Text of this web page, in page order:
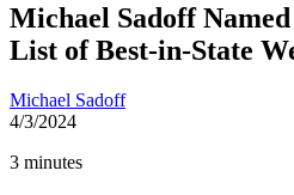
Michael Sadoff
List of Best-in-State
Michael Sadoff
4/3/2024
3 minutes